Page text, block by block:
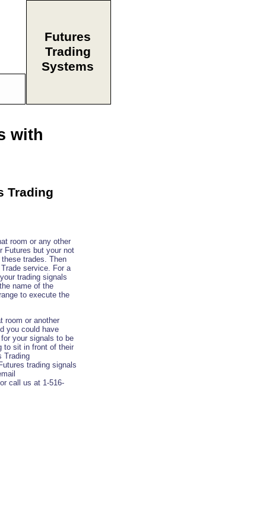
with
Futures
Trading
Systems
room or any other
Futures but your not
trades. Then
service. For a
trading signals
name of the
to execute the
room or another
you could have
your signals to be
to sit in front of their
Trading
trading signals
call us at 1-516-
Trading